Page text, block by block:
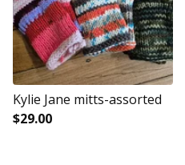
Kylie Jane mitts-assorted
$29.00